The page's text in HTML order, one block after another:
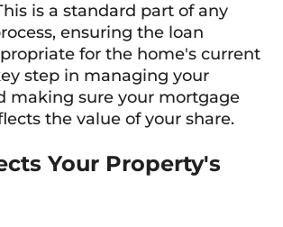
is a standard part of any
ensuring the loan
for the home's current
step in managing your
making sure your mortgage
the value of your share.
Your Property's